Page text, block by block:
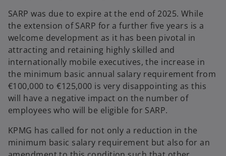
SARP was due to expire at the end of 2025. While
the extension of SARP for a further five years is a
welcome development as it has been pivotal in
attracting and retaining highly skilled and
internationally mobile executives, the increase in
the minimum basic annual salary requirement from
€100,000 to €125,000 is very disappointing as this
will have a negative impact on the number of
employees who will be eligible for SARP.
KPMG has called for not only a reduction in the
minimum basic salary requirement but also for an